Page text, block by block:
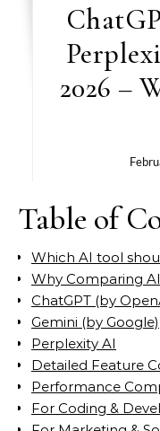
2026 –
Table of
Which AI tool
Why Comparing
ChatGPT (by
Gemini (by Google)
Perplexity AI
Detailed Feature
Performance
For Coding &